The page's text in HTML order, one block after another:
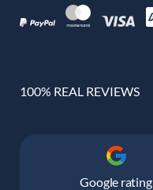
100% REAL REVIEWS
Google rating